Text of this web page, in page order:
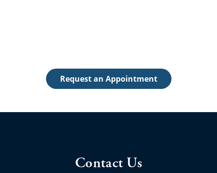
Request an Appointment
Contact Us